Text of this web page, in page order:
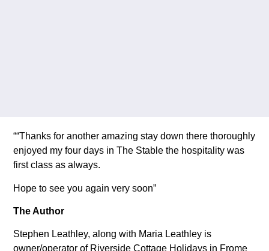
““Thanks for another amazing stay down there thoroughly
enjoyed my four days in The Stable the hospitality was
first class as always.
Hope to see you again very soon”
The Author
Stephen Leathley, along with Maria Leathley is
owner/operator of Riverside Cottage Holidays in Frome